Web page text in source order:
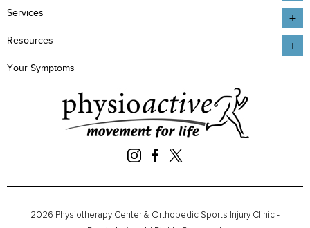
Services
Resources
Your Symptoms
2026 Physiotherapy Center & Orthopedic Sports Injury Clinic -